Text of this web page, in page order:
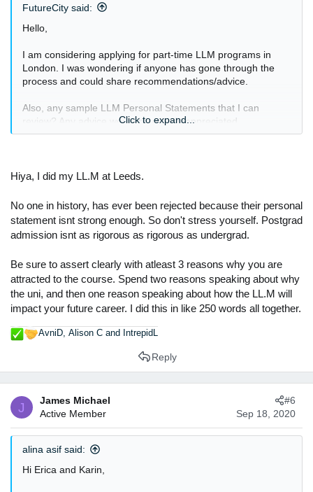
FutureCity said:
Hello,
I am considering applying for part-time LLM programs in
London. I was wondering if anyone has gone through the
process and could share recommendations/advice.
Also, any sample LLM Personal Statements that I can
review? Any advice would be greatly appreciated.
Click to expand...
Hiya, I did my LL.M at Leeds.
No one in history, has ever been rejected because their personal
statement isnt strong enough. So don't stress yourself. Postgrad
admission isnt as rigorous as rigorous as undergrad.
Be sure to assert clearly with atleast 3 reasons why you are
attracted to the course. Spend two reasons speaking about why
the uni, and then one reason speaking about how the LL.M will
impact your future career. I did this in like 250 words all together.
R
i
o
n
s
AvniD, Alison C and IntrepidL
Reply
J
James Michael
Active Member
Sep 18, 2020
#6
alina asif said:
Hi Erica and Karin,